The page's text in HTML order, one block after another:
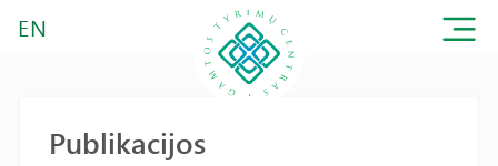
EN
Publikacijos